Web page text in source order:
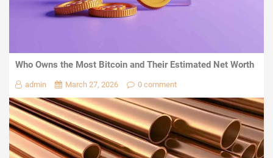
Who Owns the Most Bitcoin and Their Estimated Net Worth
admin March 27, 2026 0 comment